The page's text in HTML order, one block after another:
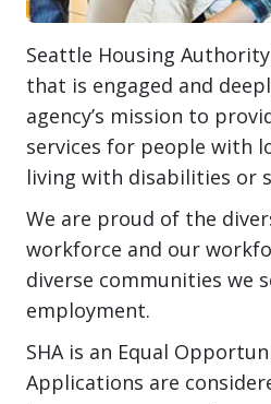
Seattle Housing
that is engaged and
agency’s mission to
services for people with
living with disabilities or
We are proud of the
workforce and our
diverse communities we
employment.
SHA is an Equal
Applications are